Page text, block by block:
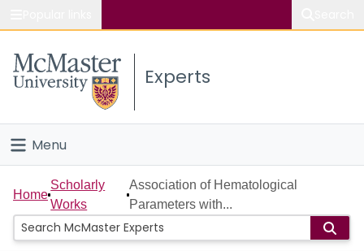
Study
Connect
Experts
Menu
Home
People
Home
Scholarly
Works
Association of Hematological
Parameters with...